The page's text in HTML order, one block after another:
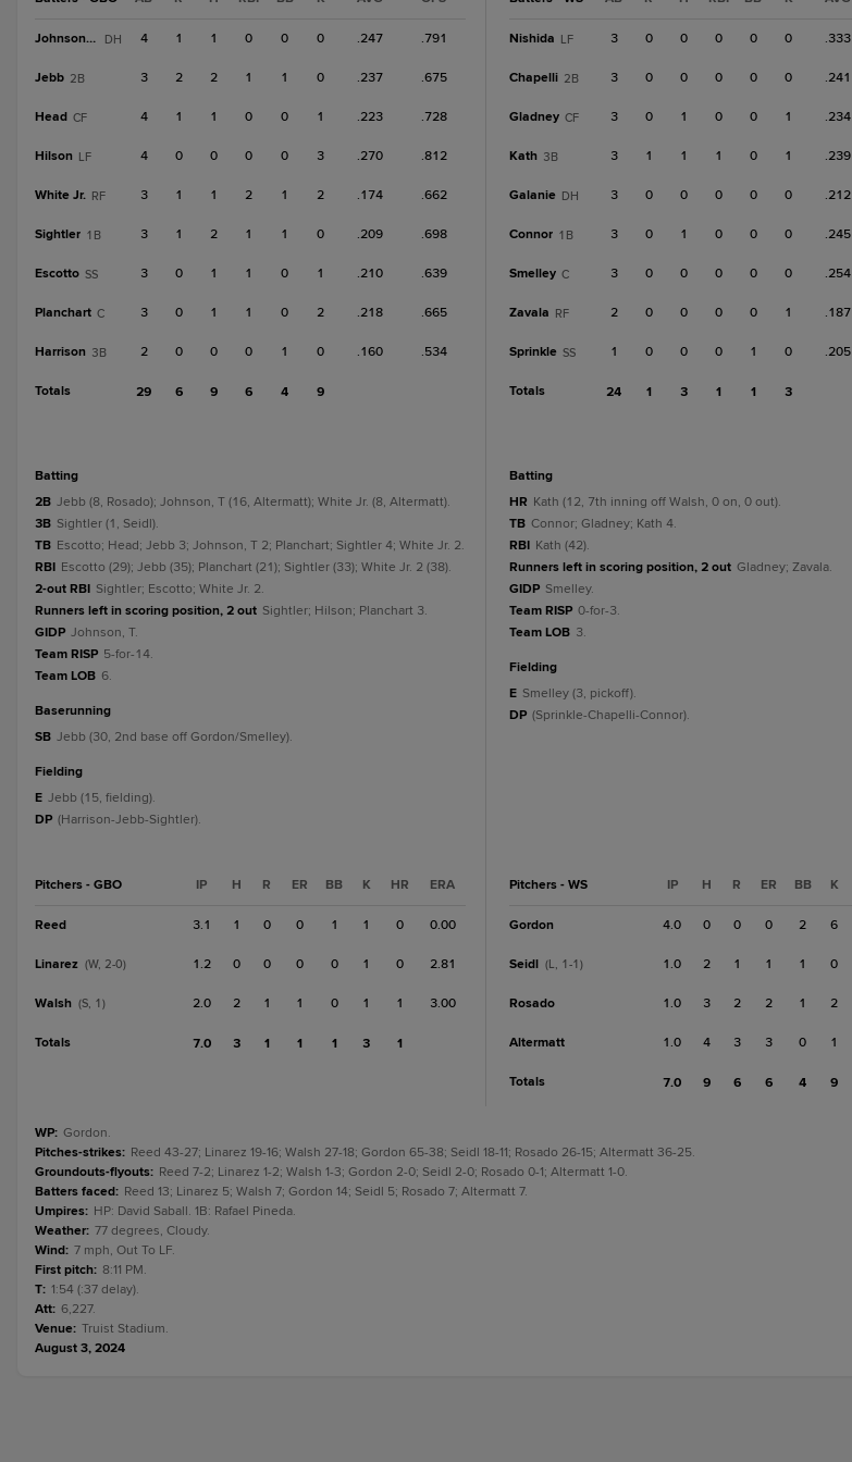
Johnson, T DH 4 1 1 0 0 0 .247 .791
Jebb 2B 3 2 2 1 1 0 .237 .675
Head CF 4 1 1 0 0 1 .223 .728
Hilson LF 4 0 0 0 0 3 .270 .812
White Jr. RF 3 1 1 2 1 2 .174 .662
Sightler 1B 3 1 2 1 1 0 .209 .698
Escotto SS 3 0 1 1 0 1 .210 .639
Planchart C 3 0 1 1 0 2 .218 .665
Harrison 3B 2 0 0 0 1 0 .160 .534
Totals 29 6 9 6 4 9
batting
2B Jebb (8, Rosado); Johnson, T (16, Altermatt); White Jr. (8, Altermatt).
3B Sightler (1, Seidl).
TB Escotto; Head; Jebb 3; Johnson, T 2; Planchart; Sightler 4; White Jr. 2.
RBI Escotto (29); Jebb (35); Planchart (21); Sightler (33); White Jr. 2 (38).
2-out RBI Sightler; Escotto; White Jr. 2.
Runners left in scoring position, 2 out Sightler; Hilson; Planchart 3.
GIDP Johnson, T.
Team RISP 5-for-14.
Team LOB 6.
baserunning
SB Jebb (30, 2nd base off Gordon/Smelley).
fielding
E Jebb (15, fielding).
DP (Harrison-Jebb-Sightler).
Pitchers - GBO IP H R ER BB K HR ERA
Reed 3.1 1 0 0 1 1 0 0.00
Linarez (W, 2-0) 1.2 0 0 0 0 1 0 2.81
Walsh (S, 1) 2.0 2 1 1 0 1 1 3.00
Totals 7.0 3 1 1 1 3 1
Nishida LF 3 0 0 0 0 0 .333
Chapelli 2B 3 0 0 0 0 0 .241
Gladney CF 3 0 1 0 0 1 .234
Kath 3B 3 1 1 1 0 1 .239
Galanie DH 3 0 0 0 0 0 .212
Connor 1B 3 0 1 0 0 0 .245
Smelley C 3 0 0 0 0 0 .254
Zavala RF 2 0 0 0 0 1 .187
Sprinkle SS 1 0 0 0 1 0 .205
Totals 24 1 3 1 1 3
batting
HR Kath (12, 7th inning off Walsh, 0 on, 0 out).
TB Connor; Gladney; Kath 4.
RBI Kath (42).
Runners left in scoring position, 2 out Gladney; Zavala.
GIDP Smelley.
Team RISP 0-for-3.
Team LOB 3.
fielding
E Smelley (3, pickoff).
DP (Sprinkle-Chapelli-Connor).
Pitchers - WS IP H R ER BB K
Gordon 4.0 0 0 0 2 6
Seidl (L, 1-1) 1.0 2 1 1 1 0
Rosado 1.0 3 2 2 1 2
Altermatt 1.0 4 3 3 0 1
Totals 7.0 9 6 6 4 9
WP: Gordon.
Pitches-strikes: Reed 43-27; Linarez 19-16; Walsh 27-18; Gordon 65-38; Seidl 18-11; Rosado 26-15; Altermatt 36-25.
Groundouts-flyouts: Reed 7-2; Linarez 1-2; Walsh 1-3; Gordon 2-0; Seidl 2-0; Rosado 0-1; Altermatt 1-0.
Batters faced: Reed 13; Linarez 5; Walsh 7; Gordon 14; Seidl 5; Rosado 7; Altermatt 7.
Umpires: HP: David Saball. 1B: Rafael Pineda.
Weather: 77 degrees, Cloudy.
Wind: 7 mph, Out To LF.
First pitch: 8:11 PM.
T: 1:54 (:37 delay).
Att: 6,227.
Venue: Truist Stadium.
August 3, 2024